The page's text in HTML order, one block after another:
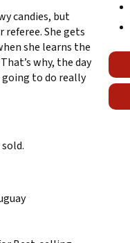
candies, but
She gets
she learns the
why, the day
going to do really